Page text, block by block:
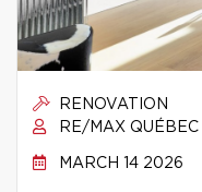
RENOVATION
RE/MAX QUÉBEC
MARCH 14 2026